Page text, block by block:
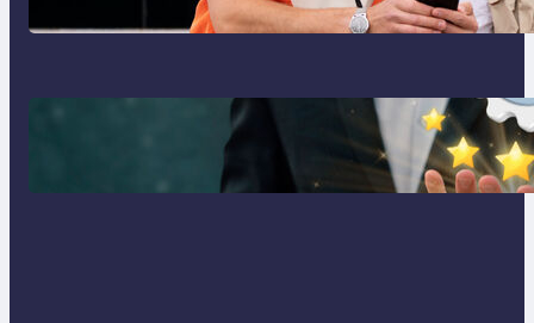
Roam Communication for
Best eSIM for International Travel
in 2026: Top Global eSIM
Providers Compared